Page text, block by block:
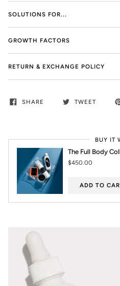
SOLUTIONS FOR...
GROWTH FACTORS
RETURN & EXCHANGE POLICY
SHARE TWEET
BUY IT
The Full Body
$450.00
ADD TO